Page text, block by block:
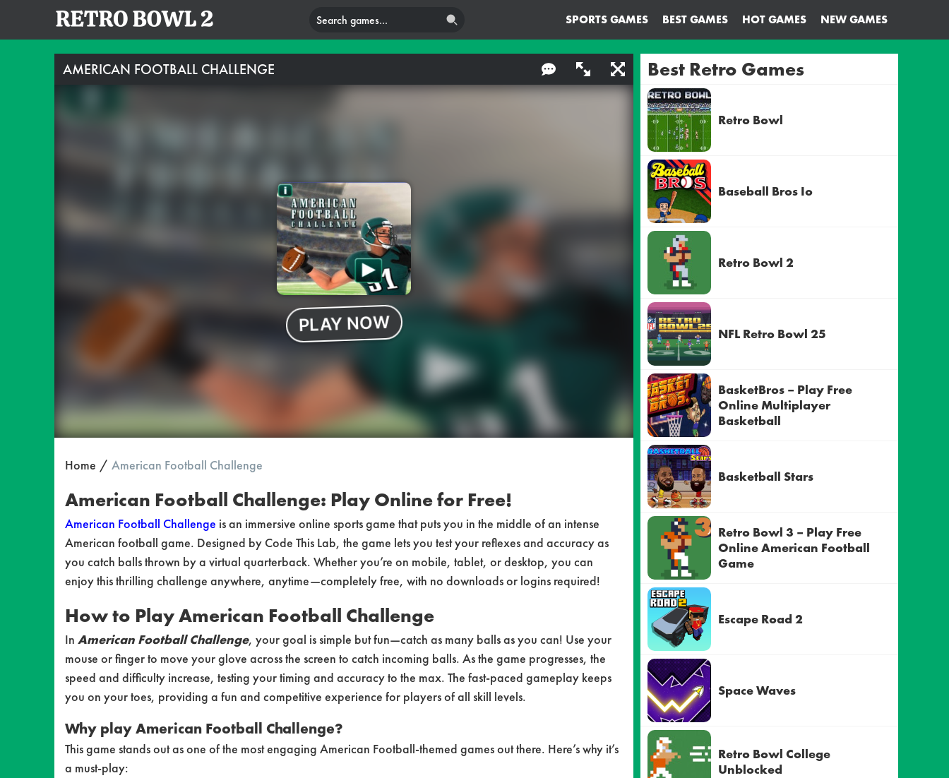
SPORTS GAMES BEST GAMES HOT GAMES NEW GAMES
AMERICAN FOOTBALL CHALLENGE
Home American Football Challenge
American Football Challenge: Play Online for Free!
American Football Challenge is an immersive online sports game that puts you in the middle of an intense
American football game. Designed by Code This Lab, the game lets you test your reflexes and accuracy as
you catch balls thrown by a virtual quarterback. Whether you’re on mobile, tablet, or desktop, you can
enjoy this thrilling challenge anywhere, anytime—completely free, with no downloads or logins required!
How to Play American Football Challenge
In American Football Challenge, your goal is simple but fun—catch as many balls as you can! Use your
mouse or finger to move your glove across the screen to catch incoming balls. As the game progresses, the
speed and difficulty increase, testing your timing and accuracy to the max. The fast-paced gameplay keeps
you on your toes, providing a fun and competitive experience for players of all skill levels.
Why play American Football Challenge?
This game stands out as one of the most engaging American Football-themed games out there. Here’s why it’s
a must-play:
Best Retro Games
Retro Bowl
Baseball Bros Io
Retro Bowl 2
NFL Retro Bowl 25
BasketBros – Play Free
Online Multiplayer
Basketball
Basketball Stars
Retro Bowl 3 – Play Free
Online American Football
Game
Escape Road 2
Space Waves
Retro Bowl College
Unblocked